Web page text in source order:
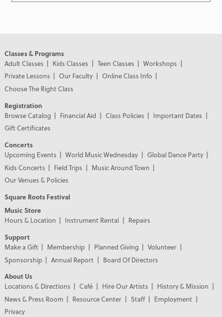
Classes & Programs
Adult Classes
Kids Classes Teen Classes
Workshops
Private Lessons
Our Faculty
Online Class Info
Choose The Right Class
Registration
Browse Catalog
Financial Aid Class Policies
Important Dates
Gift Certificates
Concerts
Upcoming Events
World Music Wednesday
Global Dance Party
Kids Concerts
Field Trips
Music Around Town
Our Venues & Policies
Square Roots Festival
Music Store
Hours & Location
Instrument Rental
Repairs
Support
Make a Gift
Membership Planned Giving
Volunteer
Sponsorship
Annual Report
Board Of Directors
About Us
Locations & Directions
Café Hire Our Artists
History & Mission
News & Press Room
Resource Center Staff
Employment
Privacy